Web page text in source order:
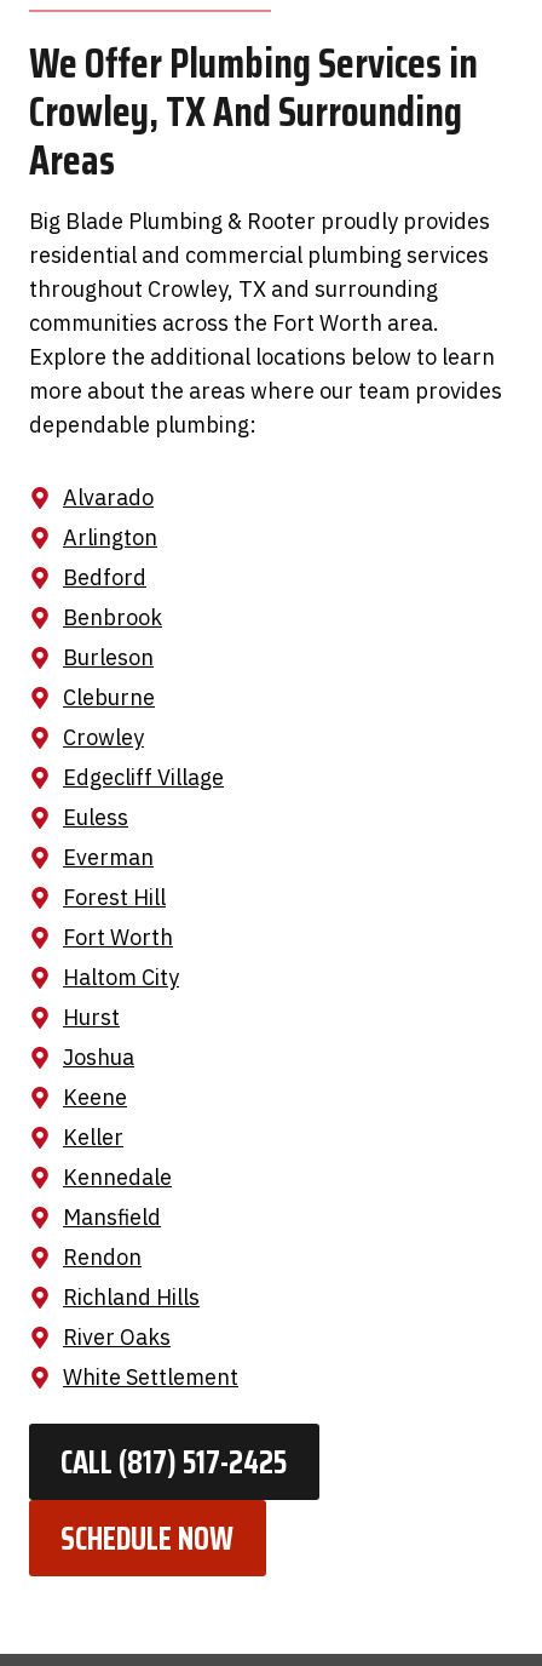
We Offer Plumbing Services in
Crowley, TX And Surrounding
Areas
Big Blade Plumbing & Rooter proudly provides
residential and commercial plumbing services
throughout Crowley, TX and surrounding
communities across the Fort Worth area.
Explore the additional locations below to learn
more about the areas where our team provides
dependable plumbing:
Alvarado
Arlington
Bedford
Benbrook
Burleson
Cleburne
Crowley
Edgecliff Village
Euless
Everman
Forest Hill
Fort Worth
Haltom City
Hurst
Joshua
Keene
Keller
Kennedale
Mansfield
Rendon
Richland Hills
River Oaks
White Settlement
CALL (817) 517-2425
SCHEDULE NOW